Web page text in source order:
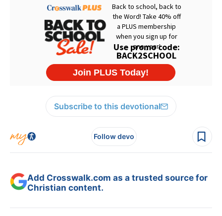
Subscribe to this devotional
Follow devo
Add Crosswalk.com as a trusted source for
Christian content.